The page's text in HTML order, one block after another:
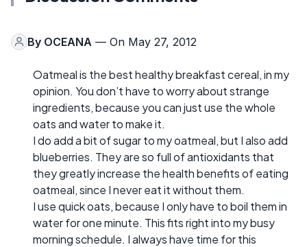
By OCEANA — On May 27, 2012
Oatmeal is the best healthy breakfast cereal, in my
opinion. You don’t have to worry about strange
ingredients, because you can just use the whole
oats and water to make it.
I do add a bit of sugar to my oatmeal, but I also add
blueberries. They are so full of antioxidants that
they greatly increase the health benefits of eating
oatmeal, since I never eat it without them.
I use quick oats, because I only have to boil them in
water for one minute. This fits right into my busy
morning schedule. I always have time for this